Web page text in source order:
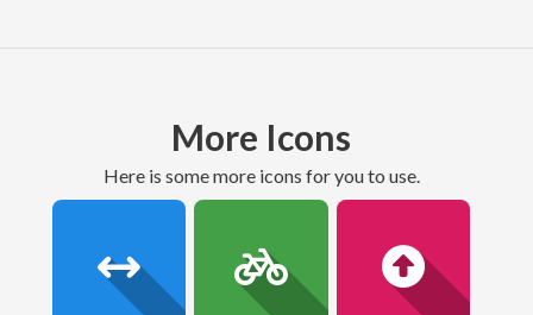
More Icons
here is some more icons for you to use.